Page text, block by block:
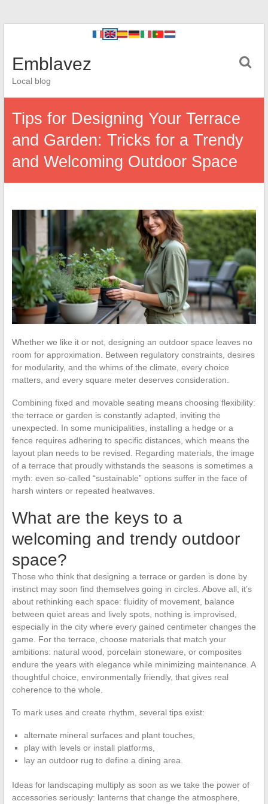
Emblavez
Local blog
Tips for Designing Your Terrace
and Garden: Tricks for a Trendy
and Welcoming Outdoor Space
Whether we like it or not, designing an outdoor space leaves no
room for approximation. Between regulatory constraints, desires
for modularity, and the whims of the climate, every choice
matters, and every square meter deserves consideration.
Combining fixed and movable seating means choosing flexibility:
the terrace or garden is constantly adapted, inviting the
unexpected. In some municipalities, installing a hedge or a
fence requires adhering to specific distances, which means the
layout plan needs to be revised. Regarding materials, the image
of a terrace that proudly withstands the seasons is sometimes a
myth: even so-called “sustainable” options suffer in the face of
harsh winters or repeated heatwaves.
What are the keys to a
welcoming and trendy outdoor
space?
Those who think that designing a terrace or garden is done by
instinct may soon find themselves going in circles. Above all, it’s
about rethinking each space: fluidity of movement, balance
between quiet areas and lively spots, nothing is improvised,
especially in the city where every gained centimeter changes the
game. For the terrace, choose materials that match your
ambitions: natural wood, porcelain stoneware, or composites
endure the years with elegance while minimizing maintenance. A
thoughtful choice, environmentally friendly, that gives real
coherence to the whole.
To mark uses and create rhythm, several tips exist:
alternate mineral surfaces and plant touches,
play with levels or install platforms,
lay an outdoor rug to define a dining area.
Ideas for landscaping multiply as soon as we take the power of
accessories seriously: lanterns that change the atmosphere,